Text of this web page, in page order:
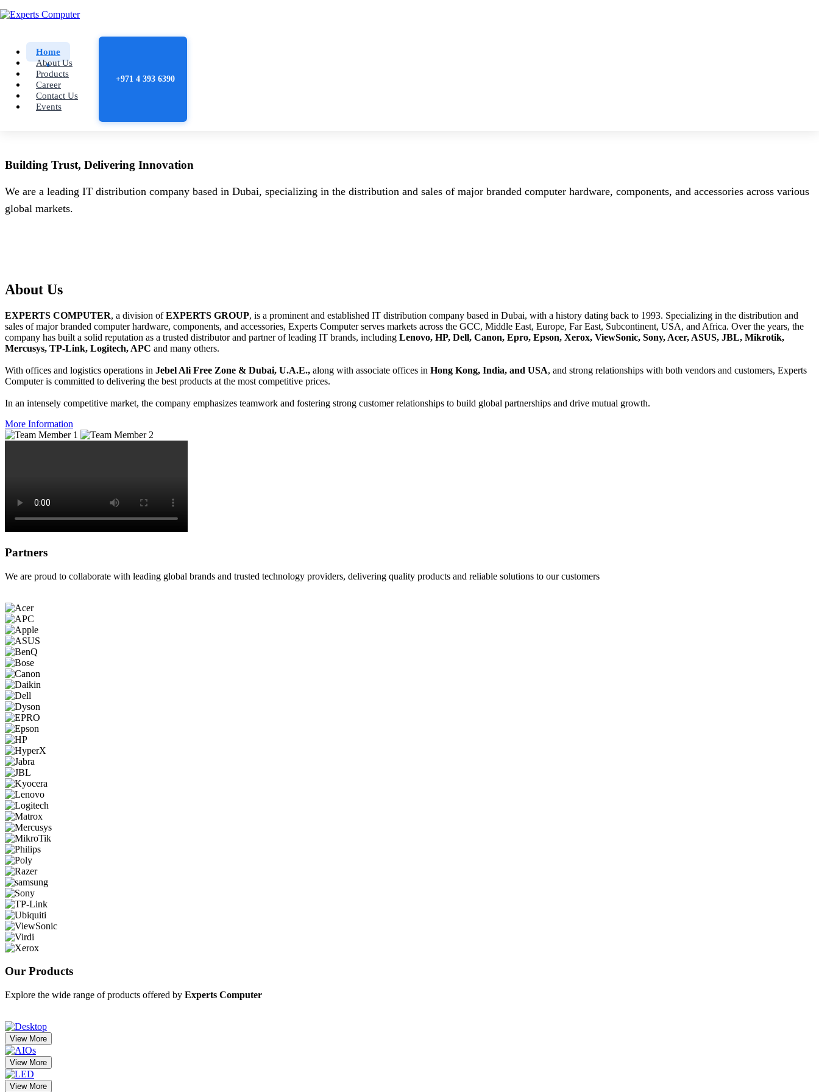
Home
About Us
Products
Career
Contact Us
Events
+971 4 393 6390
Building Trust, Delivering Innovation
We are a leading IT distribution company based in Dubai, specializing in the distribution and sales of major branded computer hardware, components, and accessories across various
global markets.
About Us
EXPERTS COMPUTER, a division ofEXPERTS GROUP, is a prominent and established IT distribution company based in Dubai, with a history dating back to 1993. Specializing in the distribution and
sales of major branded computer hardware, components, and accessories, Experts Computer serves markets across the GCC, Middle East, Europe, Far East, Subcontinent, USA, and Africa. Over the years, the
company has built a solid reputation as a trusted distributor and partner of leading IT brands, including Lenovo, HP, Dell, Canon, Epro, Epson, Xerox, ViewSonic, Sony, Acer, ASUS, JBL, Mikrotik,
Mercusys, TP-Link, Logitech, APC and many others.
With offices and logistics operations in Jebel Ali Free Zone & Dubai, U.A.E., along with associate offices in Hong Kong, India, and USA, and strong relationships with both vendors and customers, Experts
Computer is committed to delivering the best products at the most competitive prices.
In an intensely competitive market, the company emphasizes teamwork and fostering strong customer relationships to build global partnerships and drive mutual growth.
More Information
Partners
We are proud to collaborate with leading global brands and trusted technology providers, delivering quality products and reliable solutions to our customers
Our Products
Explore the wide range of products offered by Experts Computer
View More
View More
View More